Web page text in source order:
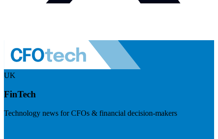
UK
FinTech
Technology news for CFOs & financial decision-makers